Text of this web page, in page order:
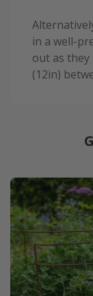
in a well-
out as
(12in)